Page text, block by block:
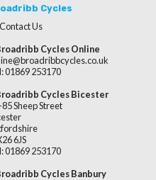
Cycles
Contact Us
Cycles Online
01869 253170
Cycles Bicester
Sheep Street
6JS
01869 253170
Cycles Banbury